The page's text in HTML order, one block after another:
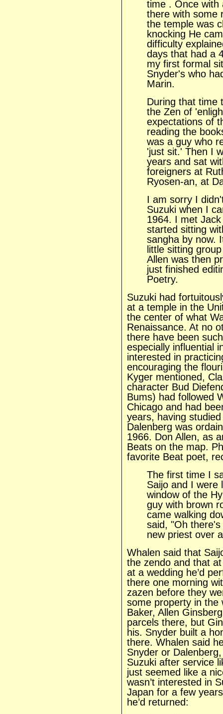
time . Once with
there with some
the temple was
knocking He
difficulty
days that had a
my first formal
Snyder's who
Marin.
During that time
the Zen of
expectations of
reading the
was a guy who
'just sit.' Then I
years and sat
foreigners at
Ryosen-an, at
I am sorry I
Suzuki when I
1964. I met
started sitting
sangha by now.
little sitting
Allen was then
just finished
Poetry.
Suzuki had
at a temple in the
the center of what
Renaissance. At no
there have been
especially influential
interested in
encouraging the
Kyger mentioned,
character Bud
Bums) had followed
Chicago and had
years, having
Dalenberg was
1966. Don Allen, as
Beats on the map.
favorite Beat poet,
The first time I
Saijo and I were
window of the
guy with brown
came walking
said, "Oh
new priest over
Whalen said that
the zendo and that
at a wedding he’d
there one morning
zazen before they
some property in the
Baker, Allen
parcels there, but
his. Snyder built a
there. Whalen said
Snyder or
Suzuki after service
just seemed like a
wasn’t interested in
Japan for a few
he’d returned: